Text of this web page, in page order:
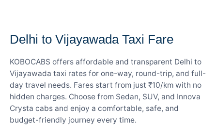
Delhi to Vijayawada Taxi Fare
KOBOCABS offers affordable and transparent Delhi to
Vijayawada taxi rates for one-way, round-trip, and full-
day travel needs. Fares start from just ₹10/km with no
hidden charges. Choose from Sedan, SUV, and Innova
Crysta cabs and enjoy a comfortable, safe, and
budget-friendly journey every time.